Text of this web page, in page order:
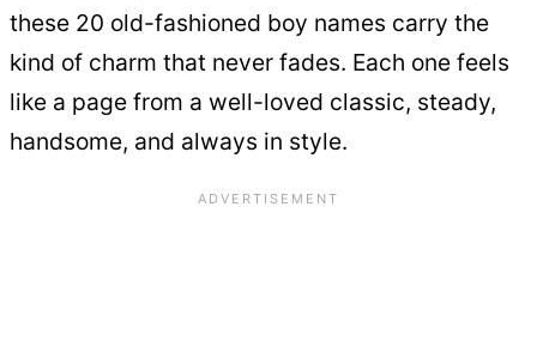
these 20 old-fashioned boy names carry the
kind of charm that never fades. Each one feels
like a page from a well-loved classic, steady,
handsome, and always in style.